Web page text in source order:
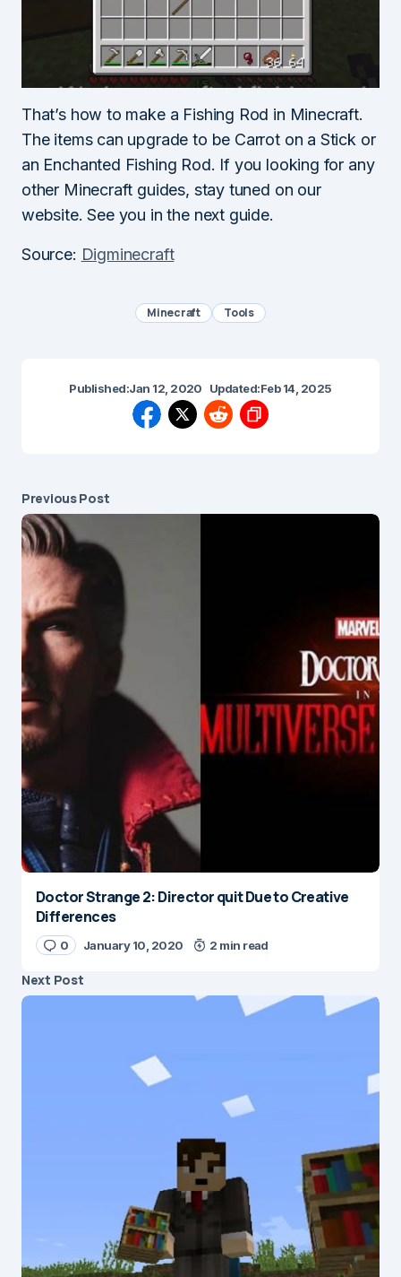
That’s how to make a Fishing Rod in Minecraft.
The items can upgrade to be Carrot on a Stick or
an Enchanted Fishing Rod. If you looking for any
other Minecraft guides, stay tuned on our
website. See you in the next guide.
Source: Digminecraft
Minecraft Tools
Published:Jan 12, 2020 Updated:Feb 14, 2025
Previous Post
Doctor Strange 2: Director quit Due to Creative
Differences
0 January 10, 2020 2 min read
Next Post